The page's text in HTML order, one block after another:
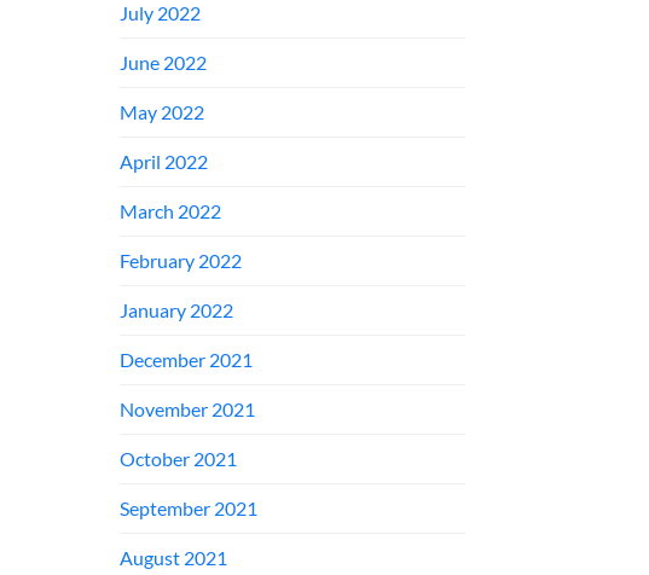
July 2022
June 2022
May 2022
April 2022
March 2022
February 2022
January 2022
December 2021
November 2021
October 2021
September 2021
August 2021